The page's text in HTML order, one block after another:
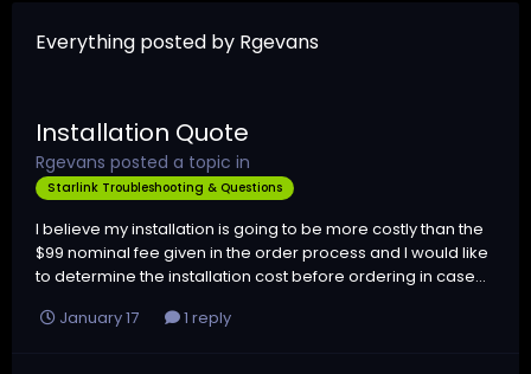
Everything posted by Rgevans
Installation Quote
Rgevans posted a topic in
Starlink Troubleshooting & Questions
I believe my installation is going to be more costly than the
$99 nominal fee given in the order process and I would like
to determine the installation cost before ordering in case...
January 17
1 reply